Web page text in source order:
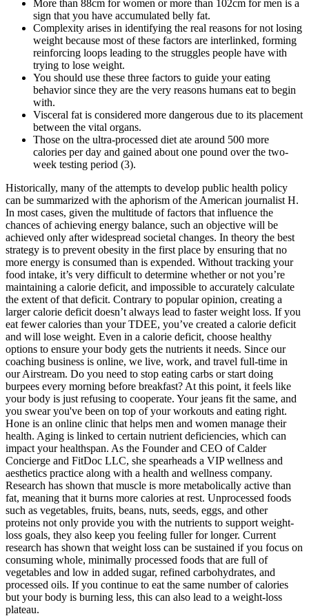
More than 88cm for women or more than 102cm for men is a
sign that you have accumulated belly fat.
Complexity arises in identifying the real reasons for not losing
weight because most of these factors are interlinked, forming
reinforcing loops leading to the struggles people have with
trying to lose weight.
You should use these three factors to guide your eating
behavior since they are the very reasons humans eat to begin
with.
Visceral fat is considered more dangerous due to its placement
between the vital organs.
Those on the ultra-processed diet ate around 500 more
calories per day and gained about one pound over the two-
week testing period (3).
Historically, many of the attempts to develop public health policy
can be summarized with the aphorism of the American journalist H.
In most cases, given the multitude of factors that influence the
chances of achieving energy balance, such an objective will be
achieved only after widespread societal changes. In theory the best
strategy is to prevent obesity in the first place by ensuring that no
more energy is consumed than is expended. Without tracking your
food intake, it’s very difficult to determine whether or not you’re
maintaining a calorie deficit, and impossible to accurately calculate
the extent of that deficit. Contrary to popular opinion, creating a
larger calorie deficit doesn’t always lead to faster weight loss. If you
eat fewer calories than your TDEE, you’ve created a calorie deficit
and will lose weight. Even in a calorie deficit, choose healthy
options to ensure your body gets the nutrients it needs. Since our
coaching business is online, we live, work, and travel full-time in
our Airstream. Do you need to stop eating carbs or start doing
burpees every morning before breakfast? At this point, it feels like
your body is just refusing to cooperate. Your jeans fit the same, and
you swear you've been on top of your workouts and eating right.
Hone is an online clinic that helps men and women manage their
health. Aging is linked to certain nutrient deficiencies, which can
impact your healthspan. As the Founder and CEO of Calder
Concierge and FitDoc LLC, she spearheads a VIP wellness and
aesthetics practice along with a health and wellness company.
Research has shown that muscle is more metabolically active than
fat, meaning that it burns more calories at rest. Unprocessed foods
such as vegetables, fruits, beans, nuts, seeds, eggs, and other
proteins not only provide you with the nutrients to support weight-
loss goals, they also keep you feeling fuller for longer. Current
research has shown that weight loss can be sustained if you focus on
consuming whole, minimally processed foods that are full of
vegetables and low in added sugar, refined carbohydrates, and
processed oils. If you continue to eat the same number of calories
but your body is burning less, this can also lead to a weight-loss
plateau.